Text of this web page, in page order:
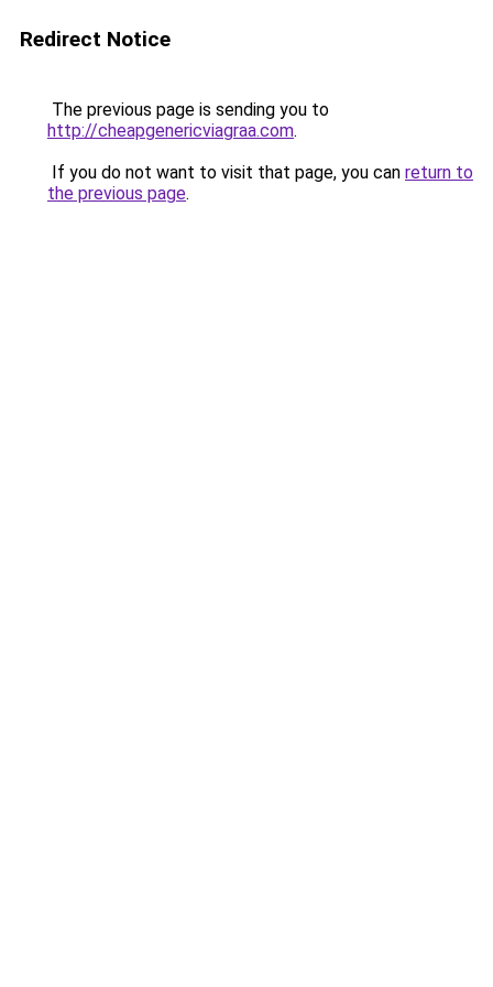
Redirect Notice
The previous page is sending you to
http://cheapgenericviagraa.com.
If you do not want to visit that page, you can return to
the previous page.